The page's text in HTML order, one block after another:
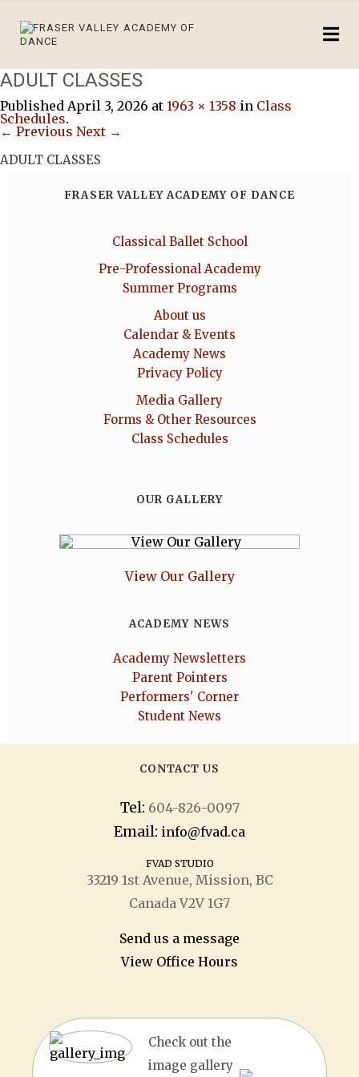
ADULT CLASSES
Published April 3, 2026 at 1963 × 1358 in Class
Schedules.
← Previous Next →
ADULT CLASSES
FRASER VALLEY ACADEMY OF DANCE
Classical Ballet School
Pre-Professional Academy
Summer Programs
About us
Calendar & Events
Academy News
Privacy Policy
Media Gallery
Forms & Other Resources
Class Schedules
OUR GALLERY
View Our Gallery
ACADEMY NEWS
Academy Newsletters
Parent Pointers
Performers' Corner
Student News
CONTACT US
Tel: 604-826-0097
Email: info@fvad.ca
FVAD STUDIO
33219 1stAvenue, Mission, BC
Canada V2V 1G7
Send us a message
View Office Hours
Check out the
image gallery